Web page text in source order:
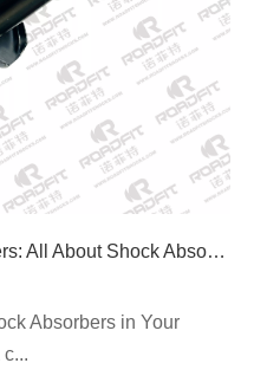
Essential Knowledge for Drivers: All About Shock Absorbers
Absorbers in Your